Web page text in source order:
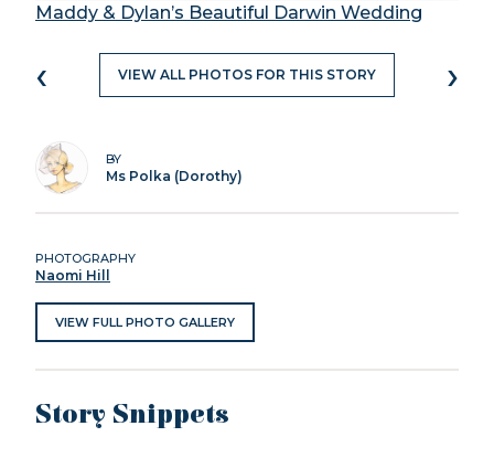
Maddy & Dylan’s Beautiful Darwin Wedding
‹ VIEW ALL PHOTOS FOR THIS STORY ›
BY
Ms Polka (Dorothy)
PHOTOGRAPHY
Naomi Hill
VIEW FULL PHOTO GALLERY
Story Snippets